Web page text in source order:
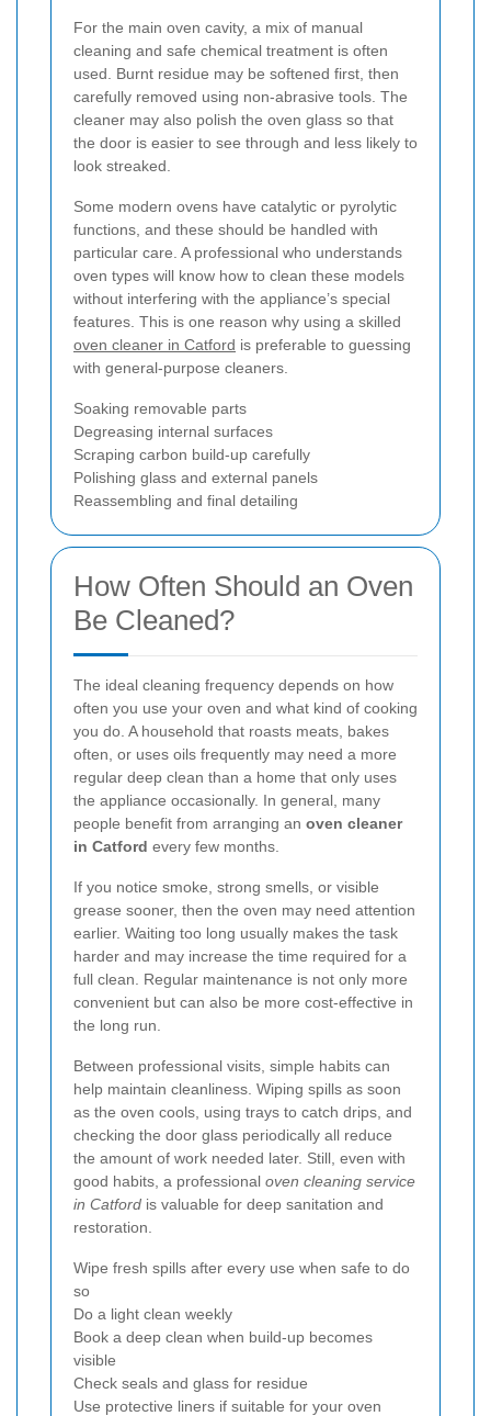
For the main oven cavity, a mix of manual
cleaning and safe chemical treatment is often
used. Burnt residue may be softened first, then
carefully removed using non-abrasive tools. The
cleaner may also polish the oven glass so that
the door is easier to see through and less likely to
look streaked.
Some modern ovens have catalytic or pyrolytic
functions, and these should be handled with
particular care. A professional who understands
oven types will know how to clean these models
without interfering with the appliance’s special
features. This is one reason why using a skilled
oven cleaner in Catford is preferable to guessing
with general-purpose cleaners.
Soaking removable parts
Degreasing internal surfaces
Scraping carbon build-up carefully
Polishing glass and external panels
Reassembling and final detailing
How Often Should an Oven
Be Cleaned?
The ideal cleaning frequency depends on how
often you use your oven and what kind of cooking
you do. A household that roasts meats, bakes
often, or uses oils frequently may need a more
regular deep clean than a home that only uses
the appliance occasionally. In general, many
people benefit from arranging an oven cleaner
in Catford every few months.
If you notice smoke, strong smells, or visible
grease sooner, then the oven may need attention
earlier. Waiting too long usually makes the task
harder and may increase the time required for a
full clean. Regular maintenance is not only more
convenient but can also be more cost-effective in
the long run.
Between professional visits, simple habits can
help maintain cleanliness. Wiping spills as soon
as the oven cools, using trays to catch drips, and
checking the door glass periodically all reduce
the amount of work needed later. Still, even with
good habits, a professional oven cleaning service
in Catford is valuable for deep sanitation and
restoration.
Wipe fresh spills after every use when safe to do
so
Do a light clean weekly
Book a deep clean when build-up becomes
visible
Check seals and glass for residue
Use protective liners if suitable for your oven